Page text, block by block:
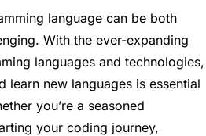
language can be both
With the ever-expanding
languages and technologies,
learn new languages is essential
you’re a seasoned
your coding journey,